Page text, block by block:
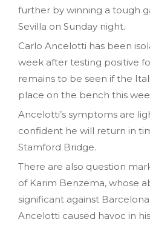
further by winning a tough
Sevilla on Sunday night.
Carlo Ancelotti has been
week after testing positive
remains to be seen if the
place on the bench this
Ancelotti’s symptoms are
confident he will return in
Stamford Bridge.
There are also question
of Karim Benzema, whose
significant against
Ancelotti caused havoc in